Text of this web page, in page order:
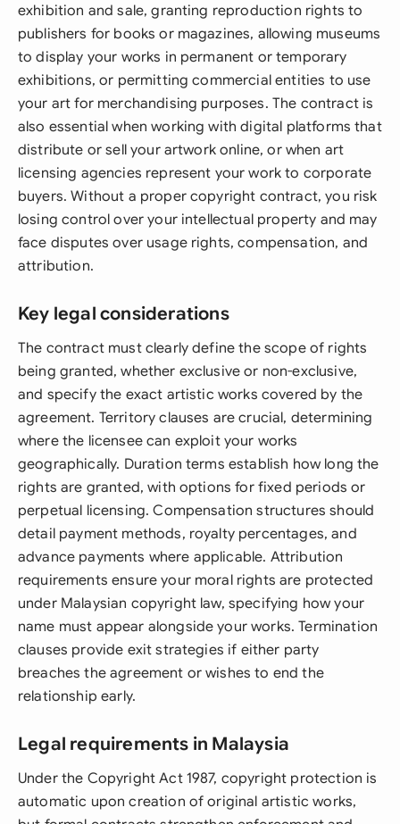
exhibition and sale, granting reproduction rights to
publishers for books or magazines, allowing museums
to display your works in permanent or temporary
exhibitions, or permitting commercial entities to use
your art for merchandising purposes. The contract is
also essential when working with digital platforms that
distribute or sell your artwork online, or when art
licensing agencies represent your work to corporate
buyers. Without a proper copyright contract, you risk
losing control over your intellectual property and may
face disputes over usage rights, compensation, and
attribution.
Key legal considerations
The contract must clearly define the scope of rights
being granted, whether exclusive or non-exclusive,
and specify the exact artistic works covered by the
agreement. Territory clauses are crucial, determining
where the licensee can exploit your works
geographically. Duration terms establish how long the
rights are granted, with options for fixed periods or
perpetual licensing. Compensation structures should
detail payment methods, royalty percentages, and
advance payments where applicable. Attribution
requirements ensure your moral rights are protected
under Malaysian copyright law, specifying how your
name must appear alongside your works. Termination
clauses provide exit strategies if either party
breaches the agreement or wishes to end the
relationship early.
Legal requirements in Malaysia
Under the Copyright Act 1987, copyright protection is
automatic upon creation of original artistic works,